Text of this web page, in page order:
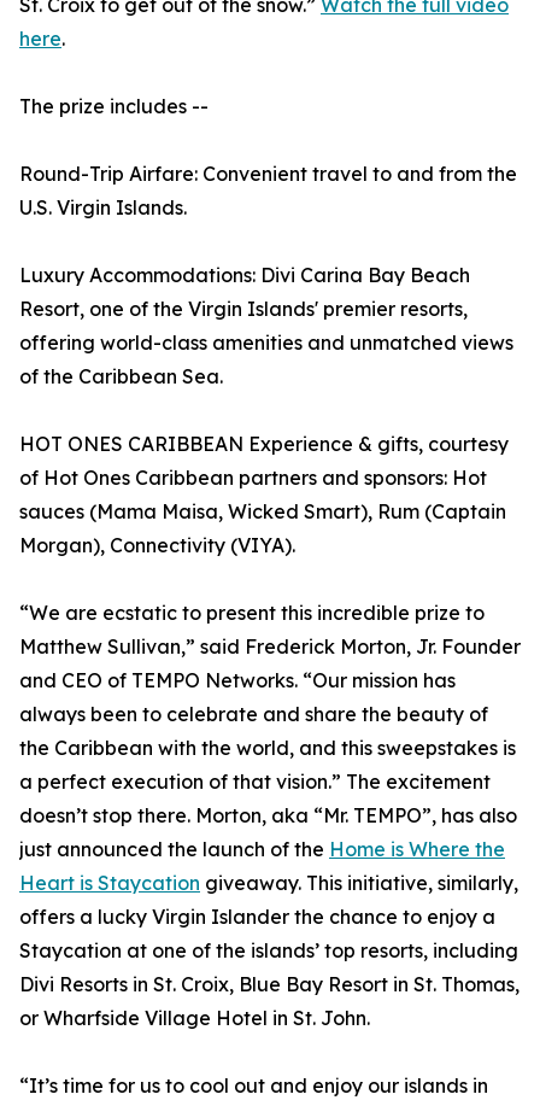
St. Croix to get out of the snow.” Watch the full video
here.
The prize includes --
Round-Trip Airfare: Convenient travel to and from the
U.S. Virgin Islands.
Luxury Accommodations: Divi Carina Bay Beach
Resort, one of the Virgin Islands' premier resorts,
offering world-class amenities and unmatched views
of the Caribbean Sea.
HOT ONES CARIBBEAN Experience & gifts, courtesy
of Hot Ones Caribbean partners and sponsors: Hot
sauces (Mama Maisa, Wicked Smart), Rum (Captain
Morgan), Connectivity (VIYA).
“We are ecstatic to present this incredible prize to
Matthew Sullivan,” said Frederick Morton, Jr. Founder
and CEO of TEMPO Networks. “Our mission has
always been to celebrate and share the beauty of
the Caribbean with the world, and this sweepstakes is
a perfect execution of that vision.” The excitement
doesn’t stop there. Morton, aka “Mr. TEMPO”, has also
just announced the launch of the Home is Where the
Heart is Staycation giveaway. This initiative, similarly,
offers a lucky Virgin Islander the chance to enjoy a
Staycation at one of the islands’ top resorts, including
Divi Resorts in St. Croix, Blue Bay Resort in St. Thomas,
or Wharfside Village Hotel in St. John.
“It’s time for us to cool out and enjoy our islands in